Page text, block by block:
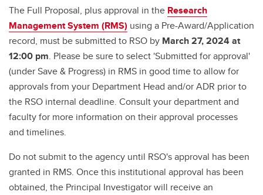
The Full Proposal, plus approval in the Research
Management System (RMS) using a Pre-Award/Application
record, must be submitted to RSO by March 27, 2024 at
12:00 pm. Please be sure to select 'Submitted for approval'
(under Save & Progress) in RMS in good time to allow for
approvals from your Department Head and/or ADR prior to
the RSO internal deadline. Consult your department and
faculty for more information on their approval processes
and timelines.
Do not submit to the agency until RSO's approval has been
granted in RMS. Once this institutional approval has been
obtained, the Principal Investigator will receive an